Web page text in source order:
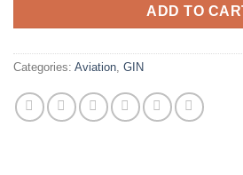
ADD TO
Categories: Aviation, GIN